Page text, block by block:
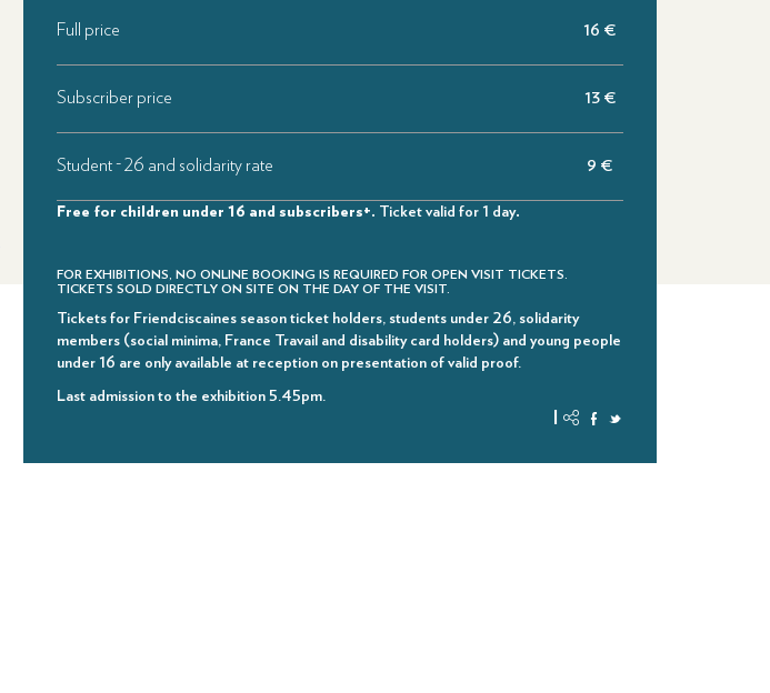
Full price 16 €
Subscriber price 13 €
Student - 26 and solidarity rate 9 €
Free for children under 16 and subscribers+. Ticket valid for 1 day.
FOR EXHIBITIONS, NO ONLINE BOOKING IS REQUIRED FOR OPEN VISIT TICKETS.
TICKETS SOLD DIRECTLY ON SITE ON THE DAY OF THE VISIT.
Tickets for Friendciscaines season ticket holders, students under 26, solidarity
members (social minima, France Travail and disability card holders) and young people
under 16 are only available at reception on presentation of valid proof.
Last admission to the exhibition 5.45pm.